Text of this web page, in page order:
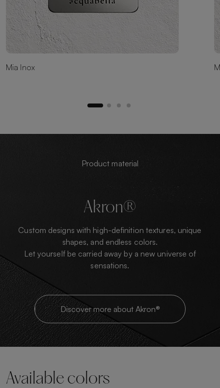
Mia Inox
Product material
Akron®
Custom designs with high-definition textures, unique
shapes, and endless colors.
Let yourself be carried away by a new universe of
sensations.
Discover more about Akron®
Available colors